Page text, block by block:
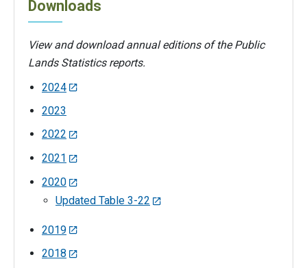
Downloads
View and download annual editions of the Public
Lands Statistics reports.
2024
2023
2022
2021
2020
Updated Table 3-22
2019
2018